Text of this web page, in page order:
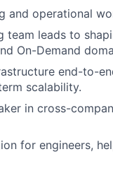
and operational
leads to
On-Demand
end-to-
scalability.
in cross-
for engineers,